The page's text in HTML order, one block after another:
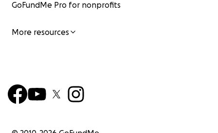
GoFundMe Pro for nonprofits
More resources